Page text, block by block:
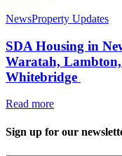
NewsProperty Updates
SDA Housing in
Waratah,
Whitebridge
Read more
Sign up for our